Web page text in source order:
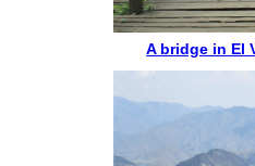
A bridge in El